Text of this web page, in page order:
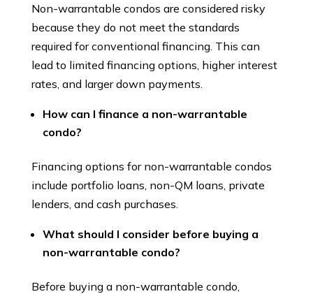
Non-warrantable condos are considered risky
because they do not meet the standards
required for conventional financing. This can
lead to limited financing options, higher interest
rates, and larger down payments.
How can I finance a non-warrantable
condo?
Financing options for non-warrantable condos
include portfolio loans, non-QM loans, private
lenders, and cash purchases.
What should I consider before buying a
non-warrantable condo?
Before buying a non-warrantable condo,